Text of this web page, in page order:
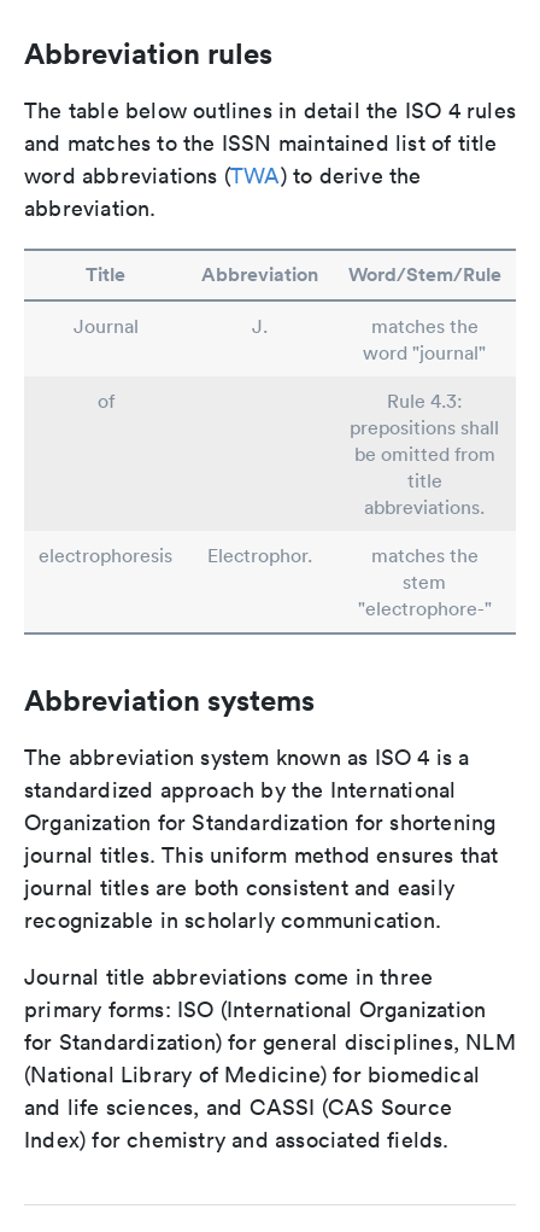
Abbreviation rules
The table below outlines in detail the ISO 4 rules
and matches to the ISSN maintained list of title
word abbreviations (TWA) to derive the
abbreviation.
Title Abbreviation Word/Stem/Rule
Journal J.
matches the
word "journal"
of
Rule 4.3:
prepositions shall
be omitted from
title
abbreviations.
electrophoresis
Electrophor.
matches the
stem
"electrophore-"
Abbreviation systems
The abbreviation system known as ISO 4 is a
standardized approach by the International
Organization for Standardization for shortening
journal titles. This uniform method ensures that
journal titles are both consistent and easily
recognizable in scholarly communication.
Journal title abbreviations come in three
primary forms: ISO (International Organization
for Standardization) for general disciplines, NLM
(National Library of Medicine) for biomedical
and life sciences, and CASSI (CAS Source
Index) for chemistry and associated fields.